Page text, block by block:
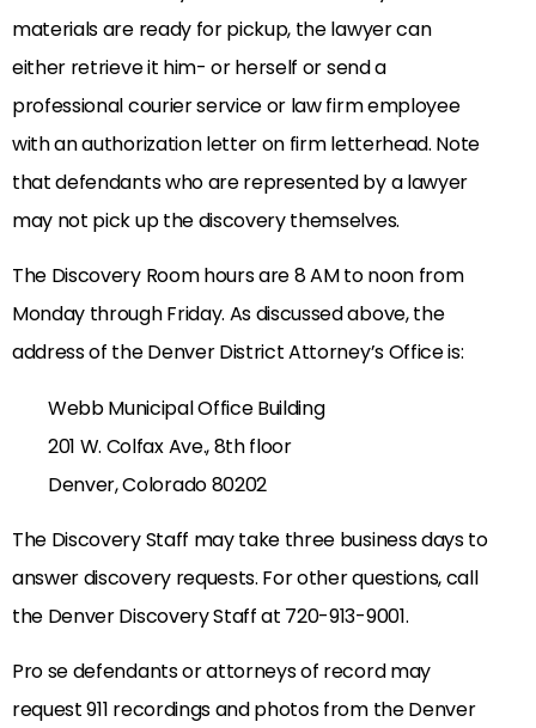
materials are ready for pickup, the lawyer can
either retrieve it him- or herself or send a
professional courier service or law firm employee
with an authorization letter on firm letterhead. Note
that defendants who are represented by a lawyer
may not pick up the discovery themselves.
The Discovery Room hours are 8 AM to noon from
Monday through Friday. As discussed above, the
address of the Denver District Attorney’s Office is:
Webb Municipal Office Building
201 W. Colfax Ave., 8th floor
Denver, Colorado 80202
The Discovery Staff may take three business days to
answer discovery requests. For other questions, call
the Denver Discovery Staff at 720-913-9001.
Pro se defendants or attorneys of record may
request 911 recordings and photos from the Denver